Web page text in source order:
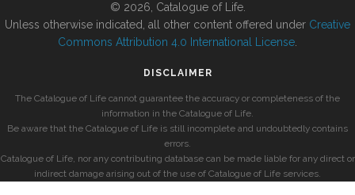
© 2026, Catalogue of Life.
Unless otherwise indicated, all other content offered under Creative
Commons Attribution 4.0 International License
DISCLAIMER
The Catalogue of Life cannot guarantee the accuracy or completeness of the
information in the Catalogue of Life.
Be aware that the Catalogue of Life is still incomplete and undoubtedly contains
errors.
Catalogue of Life, nor any contributing database can be made liable for any direct or
indirect damage arising out of the use of Catalogue of Life services.